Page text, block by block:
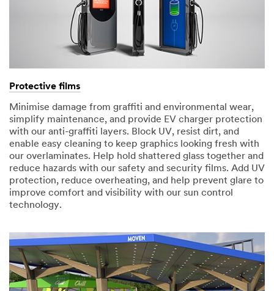
Protective films
Minimise damage from graffiti and environmental wear,
simplify maintenance, and provide EV charger protection
with our anti-graffiti layers. Block UV, resist dirt, and
enable easy cleaning to keep graphics looking fresh with
our overlaminates. Help hold shattered glass together and
reduce hazards with our safety and security films. Add UV
protection, reduce overheating, and help prevent glare to
improve comfort and visibility with our sun control
technology.